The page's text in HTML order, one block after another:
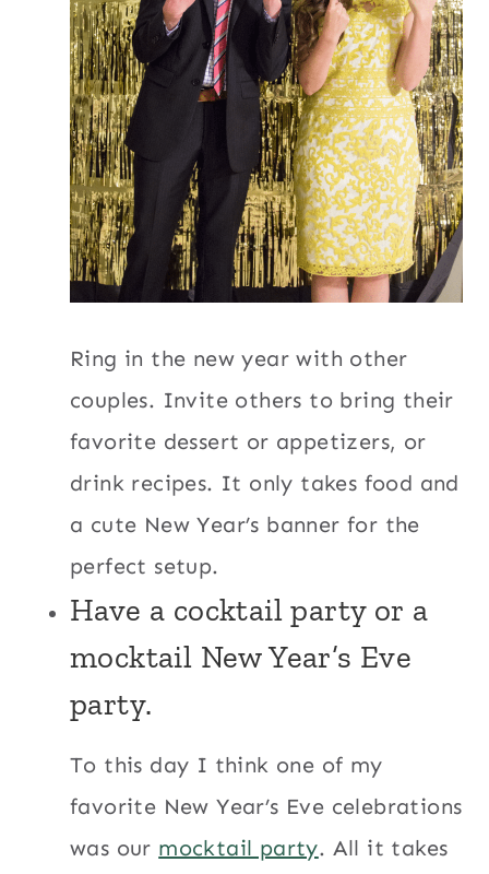
Ring in the new year with other
couples. Invite others to bring their
favorite dessert or appetizers, or
drink recipes. It only takes food and
a cute New Year’s banner for the
perfect setup.
Have a cocktail party or a
mocktail New Year’s Eve
party.
To this day I think one of my
favorite New Year’s Eve celebrations
was our mocktail party. All it takes